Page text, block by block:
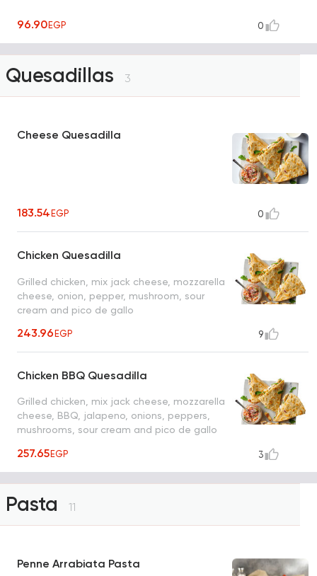
96.90EGP 0
Quesadillas 3
Cheese Quesadilla
183.54EGP 0
Chicken Quesadilla
Grilled chicken, mix jack cheese, mozzarella
cheese, onion, pepper, mushroom, sour
cream and pico de gallo
243.96EGP 9
Chicken BBQ Quesadilla
Grilled chicken, mix jack cheese, mozzarella
cheese, BBQ, jalapeno, onions, peppers,
mushrooms, sour cream and pico de gallo
257.65EGP 3
Pasta 11
Penne Arrabiata Pasta